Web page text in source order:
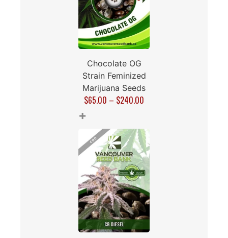
Chocolate OG
Strain Feminized
Marijuana Seeds
65.00–$240.00
+